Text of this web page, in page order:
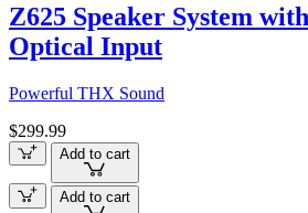
Z625 Speaker System
Optical Input
Powerful THX Sound
$299.99
Add to cart
Add to cart